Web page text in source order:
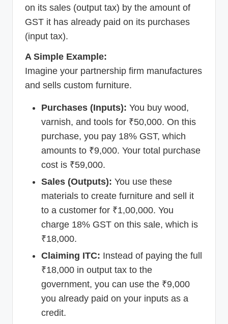
on its sales (output tax) by the amount of
GST it has already paid on its purchases
(input tax).
A Simple Example:
Imagine your partnership firm manufactures
and sells custom furniture.
Purchases (Inputs): You buy wood,
varnish, and tools for ₹50,000. On this
purchase, you pay 18% GST, which
amounts to ₹9,000. Your total purchase
cost is ₹59,000.
Sales (Outputs): You use these
materials to create furniture and sell it
to a customer for ₹1,00,000. You
charge 18% GST on this sale, which is
₹18,000.
Claiming ITC: Instead of paying the full
₹18,000 in output tax to the
government, you can use the ₹9,000
you already paid on your inputs as a
credit.